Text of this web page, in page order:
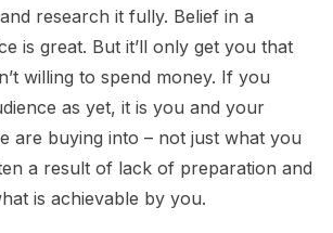
research it fully. Belief in a
is great. But it’ll only get you that
willing to spend money. If you
as yet, it is you and your
are buying into – not just what you
a result of lack of preparation and
is achievable by you.